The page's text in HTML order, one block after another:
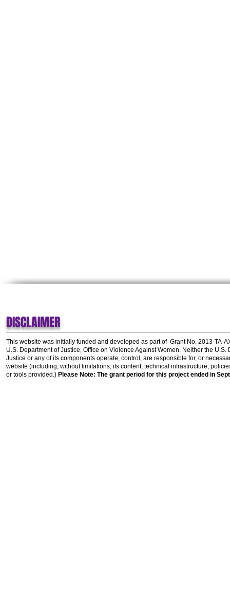
DISCLAIMER
This website was initially funded and developed as part of Grant No. 2013-TA-
U.S. Department of Justice, Office on Violence Against Women. Neither the U.S.
Justice or any of its components operate, control, are responsible for, or
website (including, without limitations, its content, technical infrastructure,
or tools provided.) Please Note: The grant period for this project ended in